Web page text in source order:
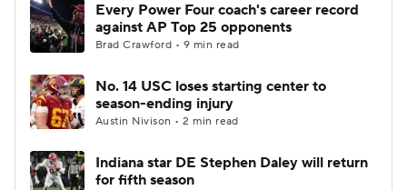
Every Power Four coach's career record
against AP Top 25 opponents
Brad Crawford • 9 min read
No. 14 USC loses starting center to
season-ending injury
Austin Nivison • 2 min read
Indiana star DE Stephen Daley will return
for fifth season